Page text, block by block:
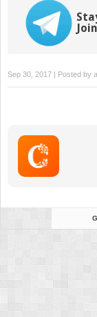
Sep 30, 2017 | Posted by